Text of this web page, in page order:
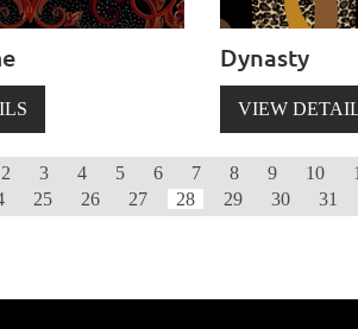
Dynasty
VIEW
2 3 4 5 6 7 8 9 10
25 26 27 28 29 30 31